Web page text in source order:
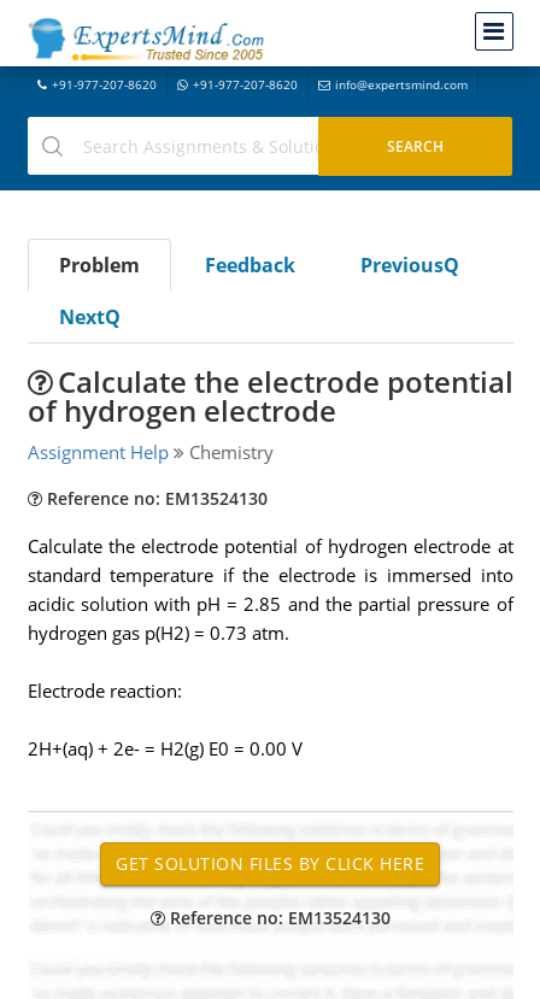
+91-977-207-8620 +91-977-207-8620 info@expertsmind.com
Problem Feedback
PreviousQ
NextQ
Calculate the electrode potential
of hydrogen electrode
Assignment Help Chemistry
Reference no: EM13524130
Calculate the electrode potential of hydrogen electrode at
standard temperature if the electrode is immersed into
acidic solution with pH = 2.85 and the partial pressure of
hydrogen gas p(H2) = 0.73 atm.
Electrode reaction:
2H+(aq) + 2e- = H2(g) E0 = 0.00 V
Reference no: EM13524130